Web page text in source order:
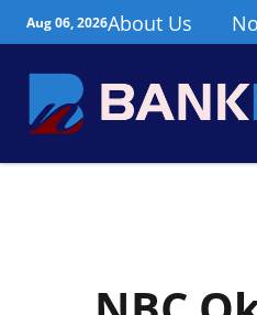
Aug 06, 2026About Us